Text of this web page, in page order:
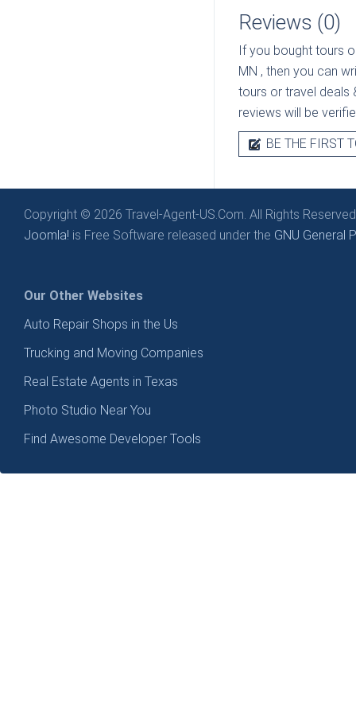
Reviews (0)
If you bought tours
MN , then you can
tours or travel deals
reviews will be
BE THE FIRST
Copyright © 2026 Travel-Agent-US.Com. All Rights
Joomla! is Free Software released under the GNU General
Our Other Websites
Auto Repair Shops in the Us
Trucking and Moving Companies
Real Estate Agents in Texas
Photo Studio Near You
Find Awesome Developer Tools